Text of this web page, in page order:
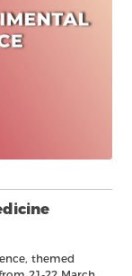
themed